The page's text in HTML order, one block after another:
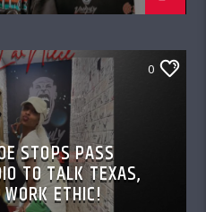
0
STOPS PASS
TO TALK TEXAS,
ETHIC!